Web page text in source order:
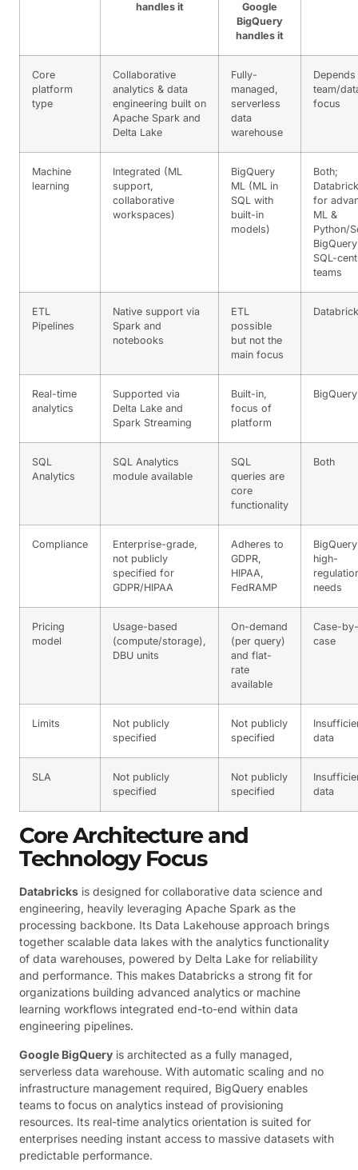
handles it
Google
BigQuery
handles it
Core
platform
type
Collaborative
analytics & data
engineering built on
Apache Spark and
Delta Lake
Fully-
managed,
serverless
data
warehouse
team/
focus
Machine
learning
Integrated (ML
support,
collaborative
workspaces)
BigQuery
ML (ML in
SQL with
built-in
models)
Both;
for
ML &
Python/
SQL-
teams
ETL
Pipelines
Native support via
Spark and
notebooks
ETL
possible
but not the
main focus
Real-time
analytics
Supported via
Delta Lake and
Spark Streaming
Built-in,
focus of
platform
BigQuery
SQL
Analytics
SQL Analytics
module available
SQL
queries are
core
functionality
Both
Compliance
Enterprise-grade,
not publicly
specified for
GDPR/HIPAA
Adheres to
GDPR,
HIPAA,
FedRAMP
high-
needs
Pricing
model
Usage-based
(compute/storage),
DBU units
On-demand
(per query)
and flat-
rate
available
Case-by-
case
Limits
Not publicly
specified
Not publicly
specified
data
SLA
Not publicly
specified
Not publicly
specified
data
Core Architecture and
Technology Focus
Databricks is designed for collaborative data science and
engineering, heavily leveraging Apache Spark as the
processing backbone. Its Data Lakehouse approach brings
together scalable data lakes with the analytics functionality
of data warehouses, powered by Delta Lake for reliability
and performance. This makes Databricks a strong fit for
organizations building advanced analytics or machine
learning workflows integrated end-to-end within data
engineering pipelines.
Google BigQuery is architected as a fully managed,
serverless data warehouse. With automatic scaling and no
infrastructure management required, BigQuery enables
teams to focus on analytics instead of provisioning
resources. Its real-time analytics orientation is suited for
enterprises needing instant access to massive datasets with
predictable performance.